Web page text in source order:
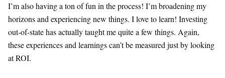
I’m also having a ton of fun in the process! I’m broadening my
horizons and experiencing new things. I love to learn! Investing
out-of-state has actually taught me quite a few things. Again,
these experiences and learnings can’t be measured just by looking
at ROI.